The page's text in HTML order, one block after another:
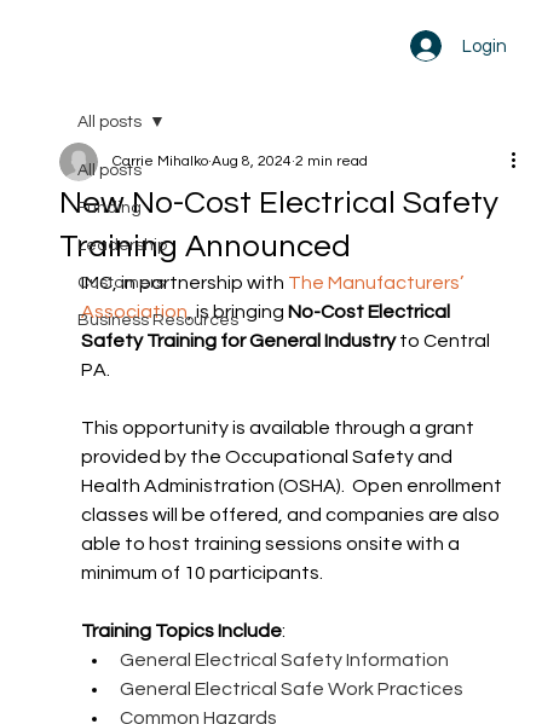
Login
All posts
Funding
Leadership
Customers
Business Resources
All posts
New No-Cost Electrical Safety
Training Announced
Carrie Mihalko Aug 8, 2024 2 min read
IMC, in partnership with The Manufacturers’
Association , is bringing No-Cost Electrical
Safety Training for General Industry to Central
PA.
This opportunity is available through a grant
provided by the Occupational Safety and
Health Administration (OSHA).  Open enrollment
classes will be offered, and companies are also
able to host training sessions onsite with a
minimum of 10 participants.
Training Topics Include:
General Electrical Safety Information
General Electrical Safe Work Practices
Common Hazards